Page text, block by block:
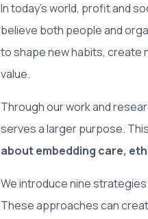
In today's world, profit and
believe both people and
to shape new habits, create
value.
Through our work and
serves a larger purpose.
about embedding care,
We introduce nine
These approaches can